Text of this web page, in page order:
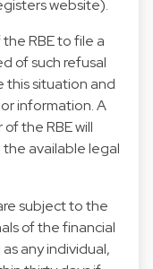
website).
RBE to file a
of such refusal
this situation and
information. A
the RBE will
available legal
subject to the
of the financial
any individual,